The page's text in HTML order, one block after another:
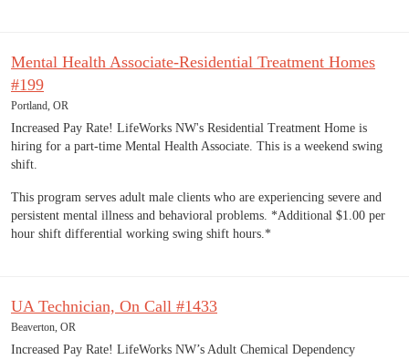
Mental Health Associate-Residential Treatment Homes
#199
Portland, OR
Increased Pay Rate! LifeWorks NW's Residential Treatment Home is
hiring for a part-time Mental Health Associate. This is a weekend swing
shift.
This program serves adult male clients who are experiencing severe and
persistent mental illness and behavioral problems. *Additional $1.00 per
hour shift differential working swing shift hours.*
UA Technician, On Call #1433
Beaverton, OR
Increased Pay Rate! LifeWorks NW’s Adult Chemical Dependency